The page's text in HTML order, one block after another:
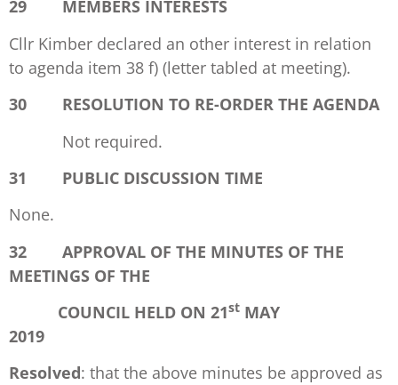
29 MEMBERS INTERESTS
Cllr Kimber declared an other interest in relation
to agenda item 38 f) (letter tabled at meeting).
30 RESOLUTION TO RE-ORDER THE AGENDA
Not required.
31 PUBLIC DISCUSSION TIME
None.
32 APPROVAL OF THE MINUTES OF THE
MEETINGS OF THE
COUNCIL HELD ON 21st MAY
2019
Resolved: that the above minutes be approved as